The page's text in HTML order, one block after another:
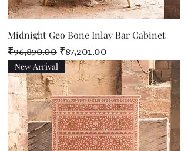
Midnight Geo Bone Inlay Bar Cabinet
Regular Price
₹96,890.00 Sale Price
₹87,201.00
New Arrival